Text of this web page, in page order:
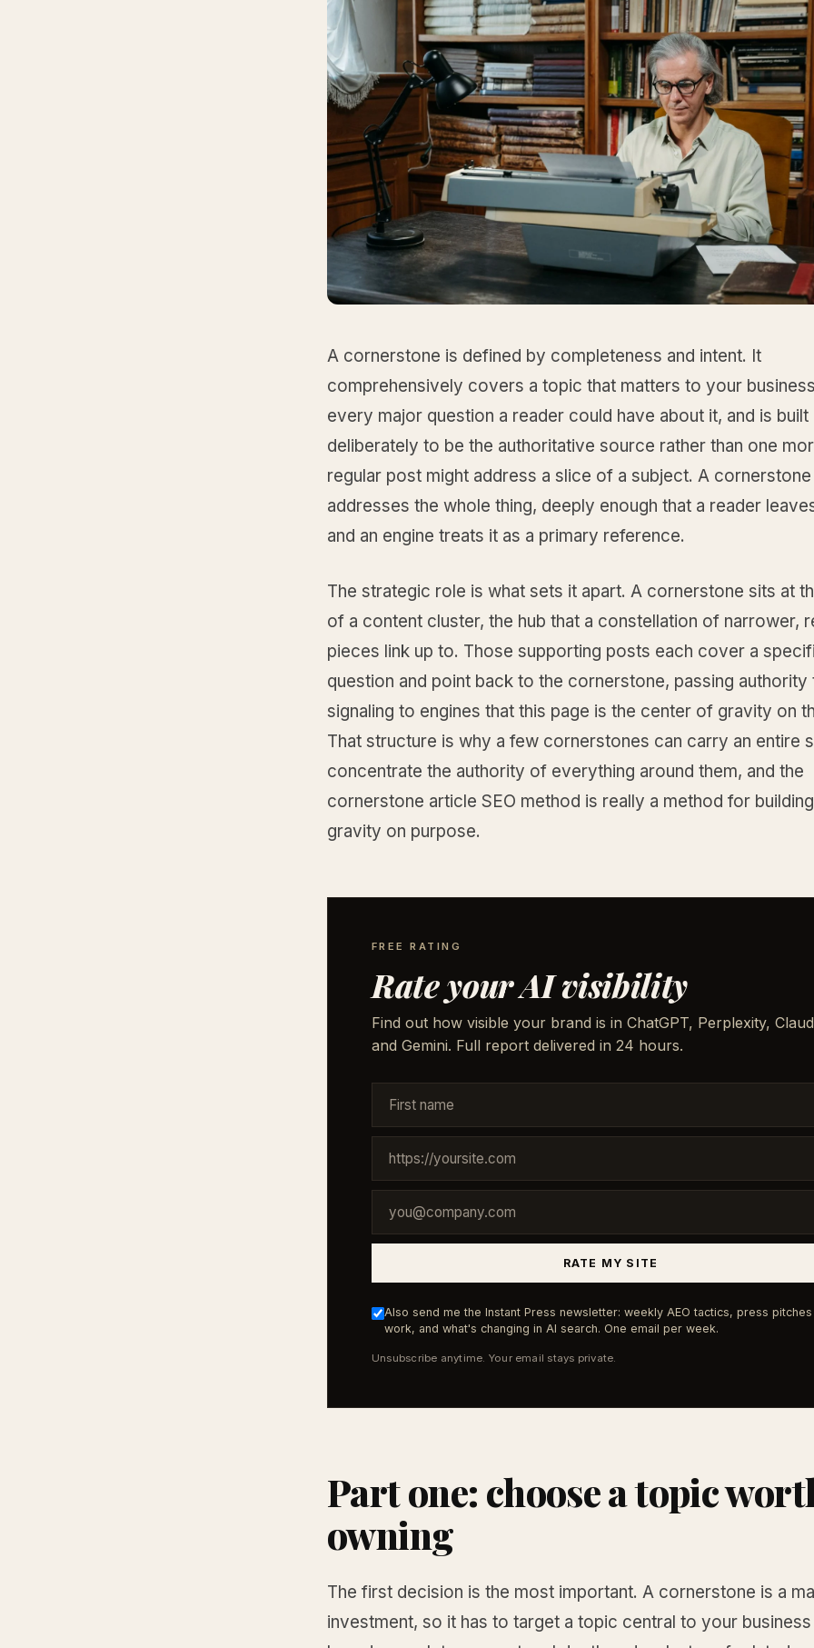
A cornerstone is defined by completeness and intent. It
comprehensively covers a topic that matters to your
every major question a reader could have about it, and is built
deliberately to be the authoritative source rather than one
regular post might address a slice of a subject. A cornerstone
addresses the whole thing, deeply enough that a reader
and an engine treats it as a primary reference.
The strategic role is what sets it apart. A cornerstone sits at
of a content cluster, the hub that a constellation of narrower,
pieces link up to. Those supporting posts each cover a
question and point back to the cornerstone, passing authority
signaling to engines that this page is the center of gravity on
That structure is why a few cornerstones can carry an entire
concentrate the authority of everything around them, and the
cornerstone article SEO method is really a method for
gravity on purpose.
FREE RATING
Rate your AI visibility
Find out how visible your brand is in ChatGPT, Perplexity,
and Gemini. Full report delivered in 24 hours.
RATE MY SITE
Also send me the Instant Press newsletter: weekly AEO tactics, press pitches
work, and what's changing in AI search. One email per week.
Unsubscribe anytime. Your email stays private.
Part one: choose a topic
owning
The first decision is the most important. A cornerstone is a
investment, so it has to target a topic central to your business